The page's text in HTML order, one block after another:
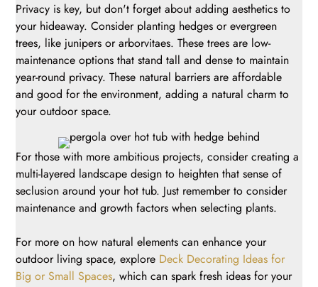
Privacy is key, but don't forget about adding aesthetics to
your hideaway. Consider planting hedges or evergreen
trees, like junipers or arborvitaes. These trees are low-
maintenance options that stand tall and dense to maintain
year-round privacy. These natural barriers are affordable
and good for the environment, adding a natural charm to
your outdoor space.
For those with more ambitious projects, consider creating a
multi-layered landscape design to heighten that sense of
seclusion around your hot tub. Just remember to consider
maintenance and growth factors when selecting plants.
For more on how natural elements can enhance your
outdoor living space, explore Deck Decorating Ideas for
Big or Small Spaces, which can spark fresh ideas for your